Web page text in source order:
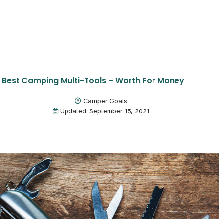
Best Camping Multi-Tools – Worth For Money
Camper Goals
Updated: September 15, 2021